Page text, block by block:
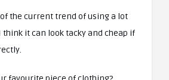
the current trend of using a lot
it can look tacky and cheap if